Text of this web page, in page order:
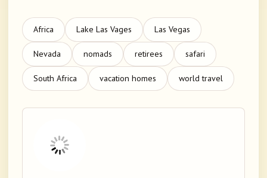
Africa Lake Las Vages Las Vegas
Nevada nomads retirees safari
South Africa vacation homes world travel